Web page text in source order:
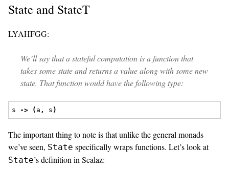
State and StateT
LYAHFGG:
We’ll say that a stateful computation is a function that
takes some state and returns a value along with some new
state. That function would have the following type:
s -> ( a , s )
The important thing to note is that unlike the general monads
we’ve seen, State specifically wraps functions. Let’s look at
State’s definition in Scalaz: